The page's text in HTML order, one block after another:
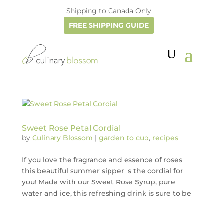
Shipping to Canada Only
FREE SHIPPING GUIDE
Sweet Rose Petal Cordial
by Culinary Blossom | garden to cup, recipes
If you love the fragrance and essence of roses
this beautiful summer sipper is the cordial for
you! Made with our Sweet Rose Syrup, pure
water and ice, this refreshing drink is sure to be